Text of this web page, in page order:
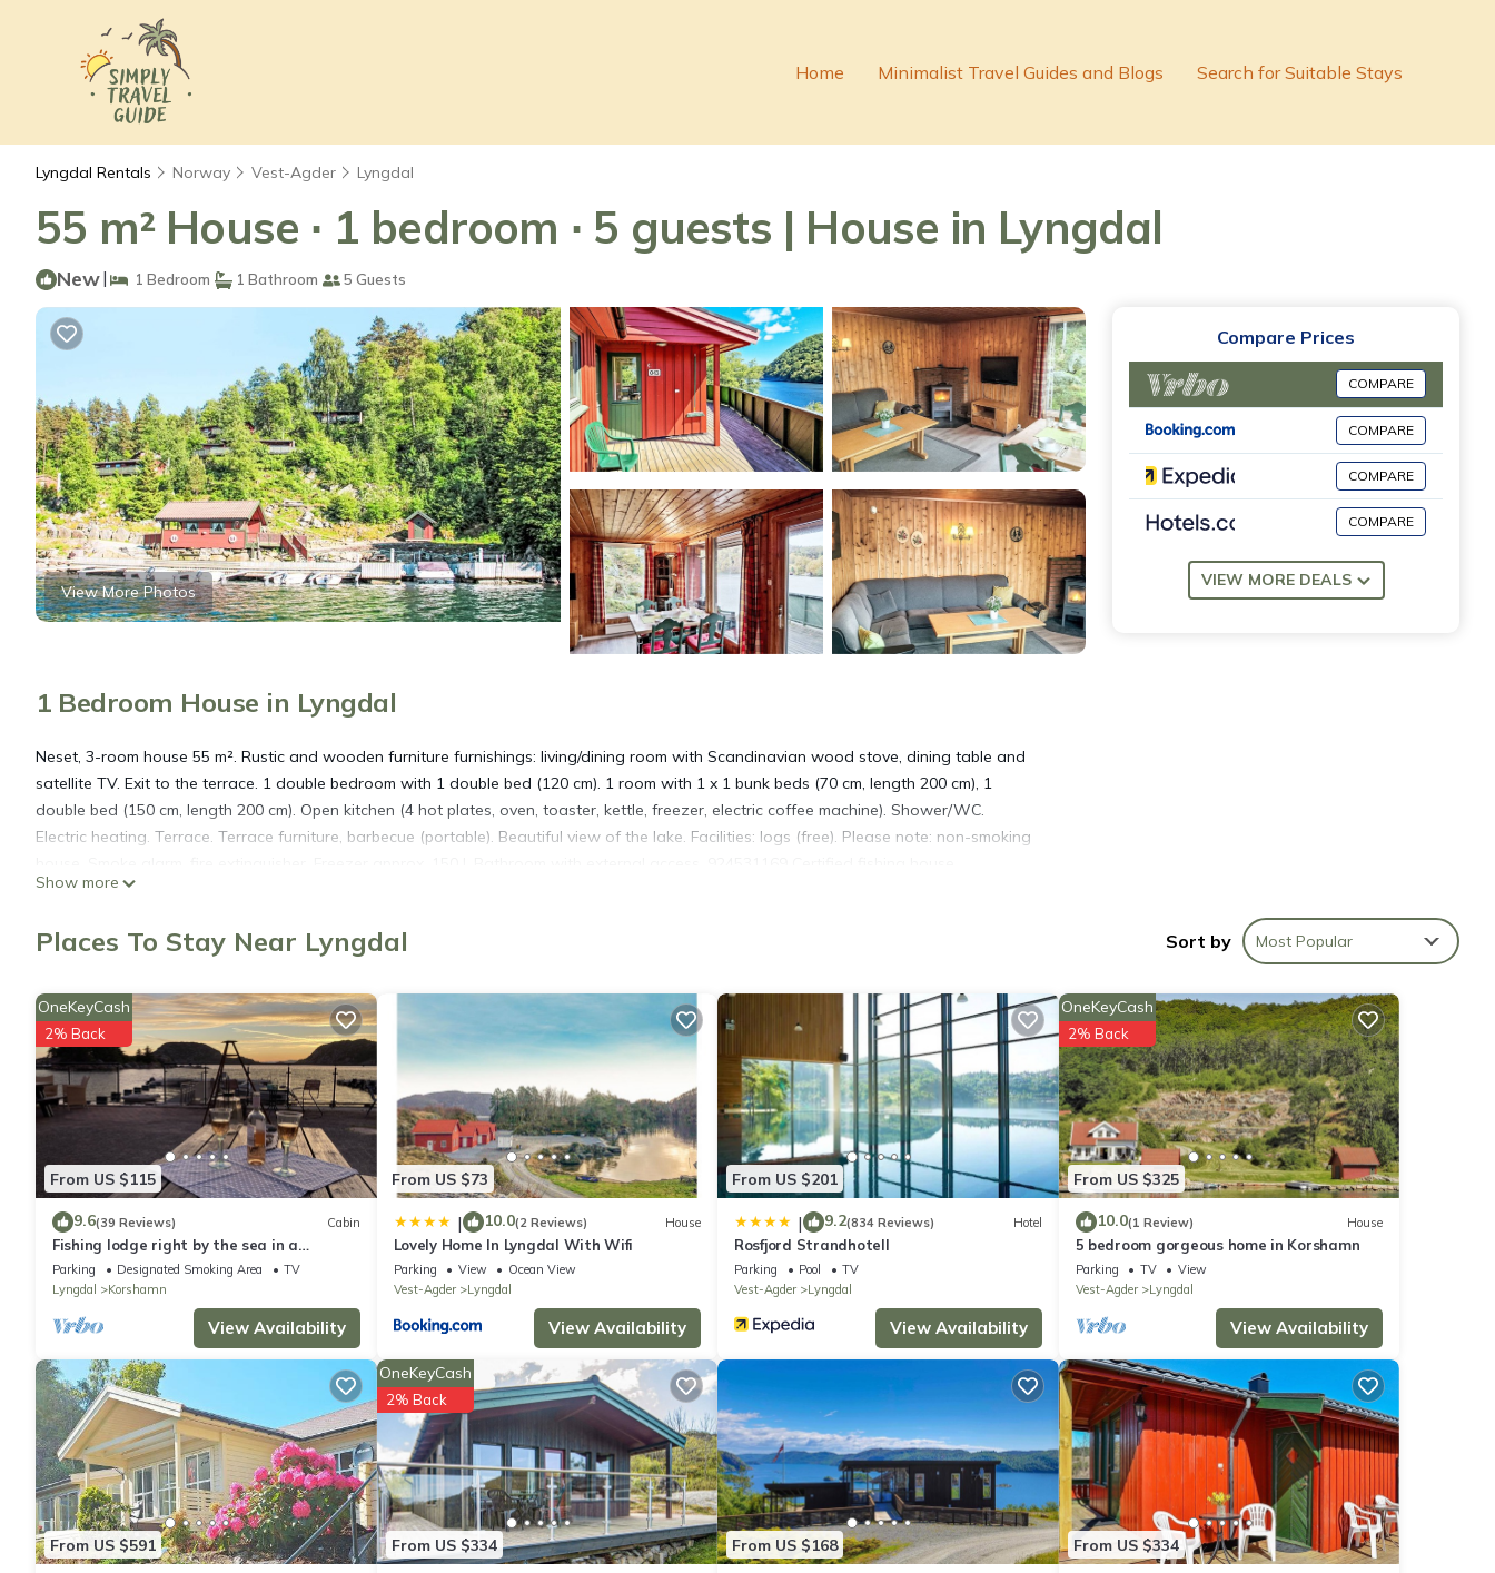
Home Minimalist Travel Guides and Blogs Search for Suitable Stays
Lyngdal Rentals Norway Vest-Agder Lyngdal
55 m² House ∙ 1 bedroom ∙ 5 guests | House in Lyngdal
New| 1 Bedroom 1 Bathroom 5 Guests
View More Photos
1 Bedroom House in Lyngdal
Neset, 3-room house 55 m². Rustic and wooden furniture furnishings: living/dining room with Scandinavian wood stove, dining table and
satellite TV. Exit to the terrace. 1 double bedroom with 1 double bed (120 cm). 1 room with 1 x 1 bunk beds (70 cm, length 200 cm), 1
double bed (150 cm, length 200 cm). Open kitchen (4 hot plates, oven, toaster, kettle, freezer, electric coffee machine). Shower/WC.
Electric heating. Terrace. Terrace furniture, barbecue (portable). Beautiful view of the lake. Facilities: logs (free). Please note: non-smoking
Neset/Haugen, surrounded by trees and meadows. 4 houses in the resort. 6 km from the centre of Spangereid, 33 km from the centre of
meadow. Childrens playground (slide, swing), bathing jetty bathing place, fish-processing table. In the complex: washing machine (for
bus stop Gitlevåg 1.5 km, ferry Kristiansand 75 km, sandy beach Spangereid 6 km. Fishing possibilities 50 m. Please note: the complex has
another 3 houses for rent. Table for fish gutting with running water, fish smoking oven and separate hut with freezer (approx. 200 l) and
washing machine available (shared use).
Compulsory extra costs, to be paid to the local service provider depending on the actual occupancy and according to use:
Electricity: NOK 0 According to use payable in the resort.
Show more
Compare Prices
COMPARE
COMPARE
COMPARE
COMPARE
VIEW MORE DEALS
Places To Stay Near Lyngdal Sort by Most Popular
From US $115
OneKeyCash
2% Back
9.6(39 Reviews) Cabin
Fishing lodge right by the sea in a
fantastic location with good fishing
opportunities
Parking Designated Smoking Area
TV
Lyngdal
Korshamn
View Availability
From US $73
| 10.0(2 Reviews) House
Lovely Home In Lyngdal With Wifi
Parking View
Ocean View
Vest-Agder
Lyngdal
View Availability
From US $201
| 9.2(834 Reviews) Hotel
Rosfjord Strandhotell
Parking Pool
TV
Vest-Agder
Lyngdal
View Availability
From US $325
OneKeyCash
2% Back
10.0(1 Review) House
5 bedroom gorgeous home in Korshamn
Parking TV
View
Vest-Agder
Lyngdal
View Availability
From US $591 From US $334
OneKeyCash
2% Back
From US $168 From US $334